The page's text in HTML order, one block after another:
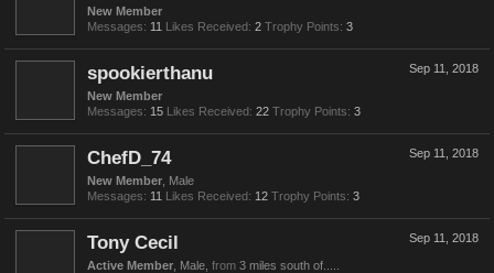
New Member
Messages: 11 Likes Received: 2 Trophy Points: 3
Sep 11, 2018
spookierthanu
New Member
Messages: 15 Likes Received: 22 Trophy Points: 3
Sep 11, 2018
ChefD_74
New Member , Male
Messages: 11 Likes Received: 12 Trophy Points: 3
Sep 11, 2018
Tony Cecil
Active Member , Male, from 3 miles south of.....